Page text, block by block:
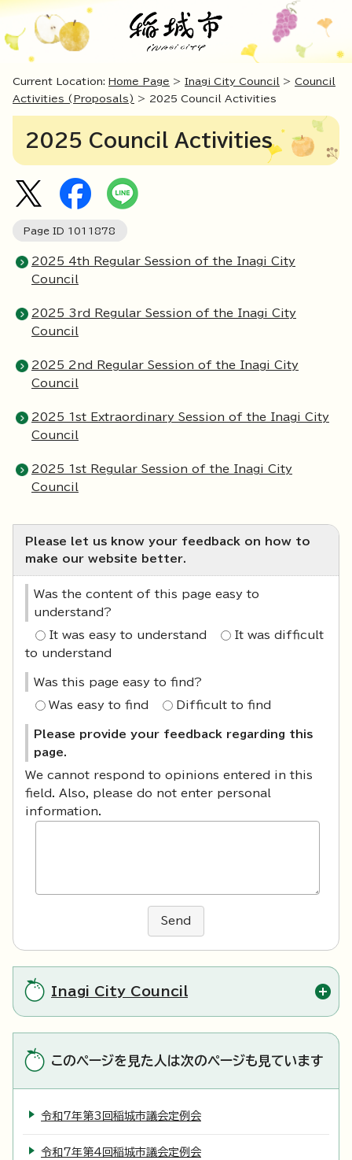
Current Location: Home Page > Inagi City Council > Council
Activities (Proposals) > 2025 Council Activities
2025 Council Activities
Page ID 1011878
2025 4th Regular Session of the Inagi City
Council
2025 3rd Regular Session of the Inagi City
Council
2025 2nd Regular Session of the Inagi City
Council
2025 1st Extraordinary Session of the Inagi City
Council
2025 1st Regular Session of the Inagi City
Council
Please let us know your feedback on how to
make our website better.
Was the content of this page easy to
understand?
It was easy to understand
It was difficult
to understand
Was this page easy to find?
Was easy to find Difficult to find
Please provide your feedback regarding this
page.
We cannot respond to opinions entered in this
field. Also, please do not enter personal
information.
Send
Inagi City Council
このページを見た人は次のページも見ています
令和7年第3回稲城市議会定例会
令和7年第4回稲城市議会定例会